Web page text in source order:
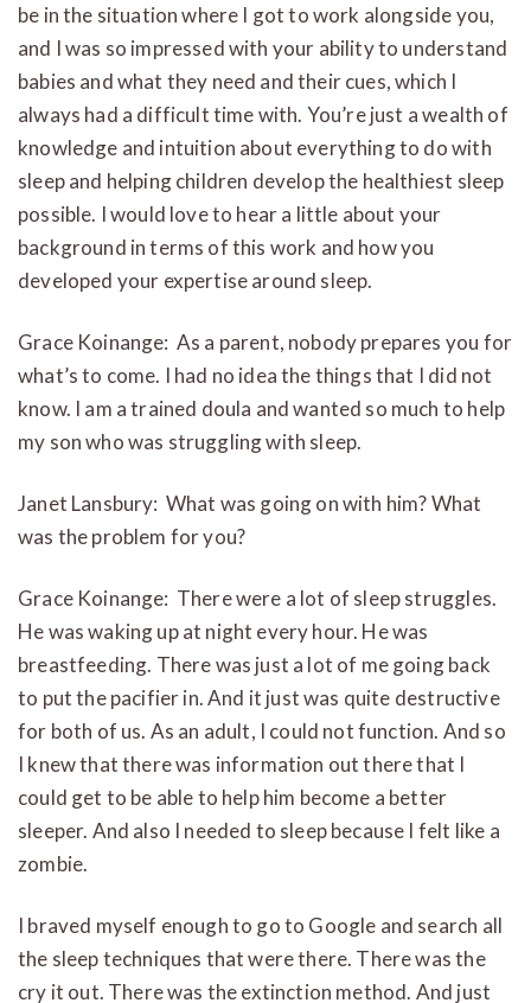
be in the situation where I got to work alongside you,
and I was so impressed with your ability to understand
babies and what they need and their cues, which I
always had a difficult time with. You’re just a wealth of
knowledge and intuition about everything to do with
sleep and helping children develop the healthiest sleep
possible. I would love to hear a little about your
background in terms of this work and how you
developed your expertise around sleep.
Grace Koinange: As a parent, nobody prepares you for
what’s to come. I had no idea the things that I did not
know. I am a trained doula and wanted so much to help
my son who was struggling with sleep.
Janet Lansbury: What was going on with him? What
was the problem for you?
Grace Koinange: There were a lot of sleep struggles.
He was waking up at night every hour. He was
breastfeeding. There was just a lot of me going back
to put the pacifier in. And it just was quite destructive
for both of us. As an adult, I could not function. And so
I knew that there was information out there that I
could get to be able to help him become a better
sleeper. And also I needed to sleep because I felt like a
zombie.
I braved myself enough to go to Google and search all
the sleep techniques that were there. There was the
cry it out. There was the extinction method. And just